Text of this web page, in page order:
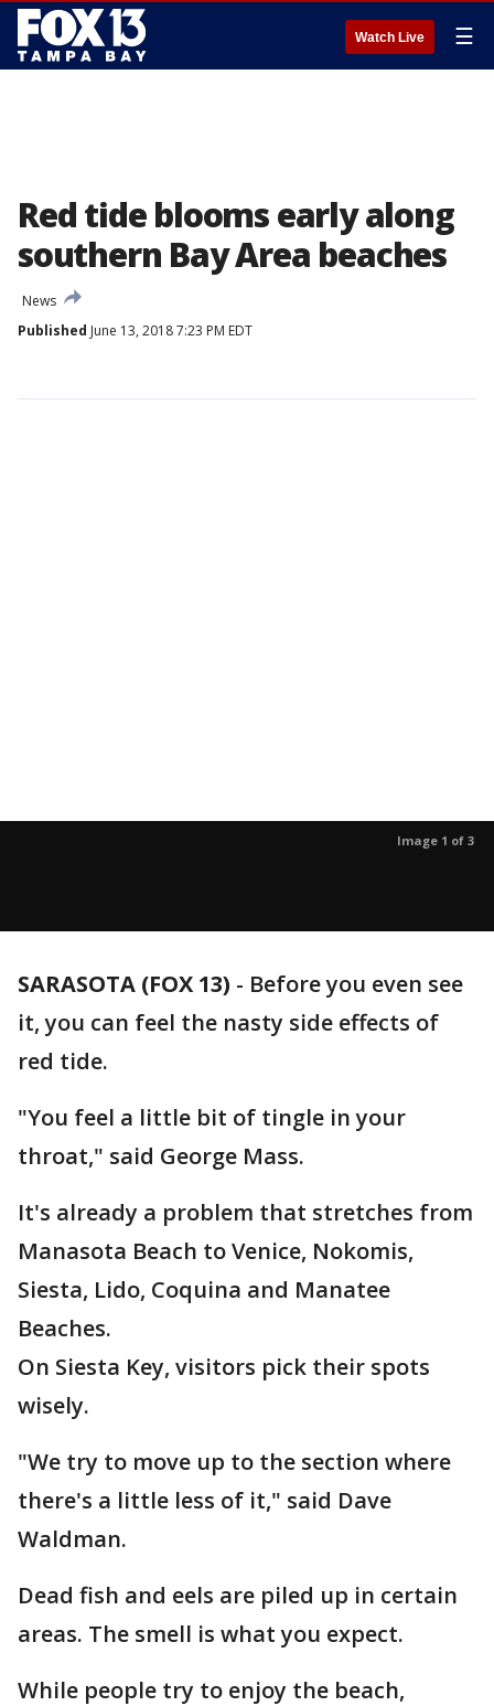
Watch Live ☰
Red tide blooms early along
southern Bay Area beaches
News
Published June 13, 2018 7:23 PM EDT
Image 1 of 3
SARASOTA (FOX 13) - Before you even see
it, you can feel the nasty side effects of
red tide.
"You feel a little bit of tingle in your
throat," said George Mass.
It's already a problem that stretches from
Manasota Beach to Venice, Nokomis,
Siesta, Lido, Coquina and Manatee
Beaches.
On Siesta Key, visitors pick their spots
wisely.
"We try to move up to the section where
there's a little less of it," said Dave
Waldman.
Dead fish and eels are piled up in certain
areas. The smell is what you expect.
While people try to enjoy the beach,